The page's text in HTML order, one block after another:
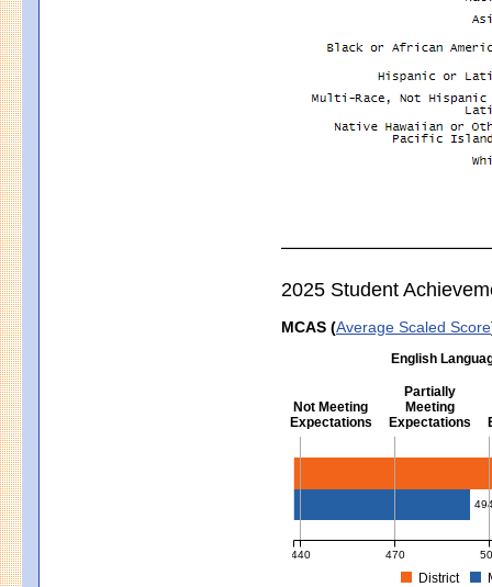
2025 Student
MCAS (Average Scaled Score
English
Not Meeting
Expectations
Partially
Meeting
Expectations
English Language Arts -
440 470
District